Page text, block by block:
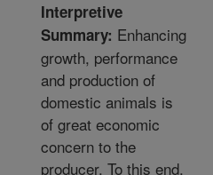
Interpretive
Summary: Enhancing
growth, performance
and production of
domestic animals is
of great economic
concern to the
producer. To this end,